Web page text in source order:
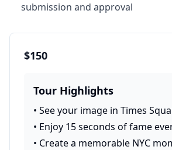
submission and approval
$150
Tour Highlights
• See your image in Times
• Enjoy 15 seconds of fame
• Create a memorable NYC